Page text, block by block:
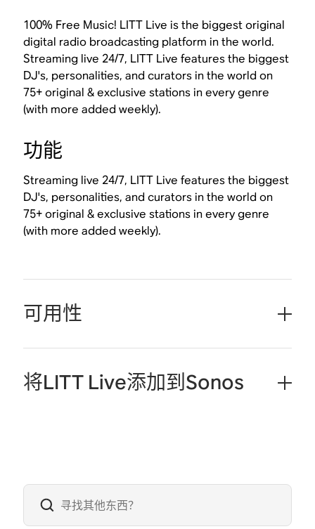
100% Free Music! LITT Live is the biggest original
digital radio broadcasting platform in the world.
Streaming live 24/7, LITT Live features the biggest
DJ's, personalities, and curators in the world on
75+ original & exclusive stations in every genre
(with more added weekly).
功能
Streaming live 24/7, LITT Live features the biggest
DJ's, personalities, and curators in the world on
75+ original & exclusive stations in every genre
(with more added weekly).
可用性
将LITT Live添加到Sonos